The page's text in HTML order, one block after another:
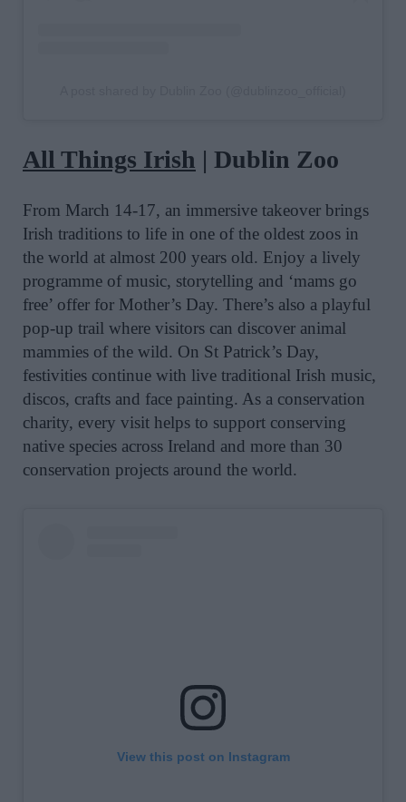
All Things Irish | Dublin Zoo
From March 14-17, an immersive takeover brings
Irish traditions to life in one of the oldest zoos in
the world at almost 200 years old. Enjoy a lively
programme of music, storytelling and ‘mams go
free’ offer for Mother’s Day. There’s also a playful
pop-up trail where visitors can discover animal
mammies of the wild. On St Patrick’s Day,
festivities continue with live traditional Irish music,
discos, crafts and face painting. As a conservation
charity, every visit helps to support conserving
native species across Ireland and more than 30
conservation projects around the world.
View this post on Instagram